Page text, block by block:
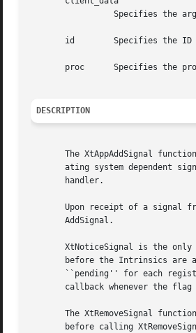
       id	 Specifies the ID returned from the corresponding XtAppAddSignal call.
       proc	 Specifies the procedure that is to be called when the signal has been raised.
DESCRIPTION
The XtAppAddSignal
ating system dependent
       handler.
Upon receipt of a signal
       AddSignal.
XtNoticeSignal is the
before the Intrinsics are
``pending'' for each
callback whenever the
The XtRemoveSignal
before calling